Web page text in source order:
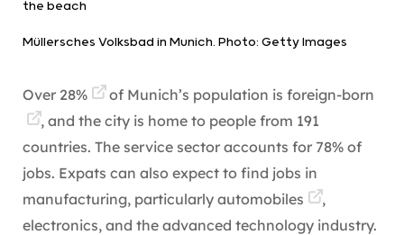
Müllersches Volksbad in Munich. Photo: Getty Images
Over 28% of Munich’s population is foreign-born
, and the city is home to people from 191
countries. The service sector accounts for 78% of
jobs. Expats can also expect to find jobs in
manufacturing, particularly automobiles
,
electronics, and the advanced technology industry.